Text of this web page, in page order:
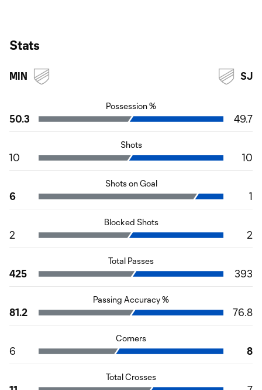
Stats
MIN SJ
Possession %
50.3 49.7
Shots
10 10
Shots on Goal
6 1
Blocked Shots
2 2
Total Passes
425 393
Passing Accuracy %
81.2 76.8
Corners
6 8
Total Crosses